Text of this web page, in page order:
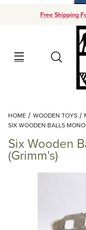
Free Shipping
Search
Your Cart
HOME WOODEN TOYS
SIX WOODEN BALLS
Six Wooden
(Grimm's)